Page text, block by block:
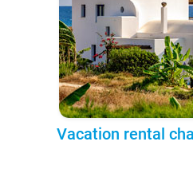
Vacation rental